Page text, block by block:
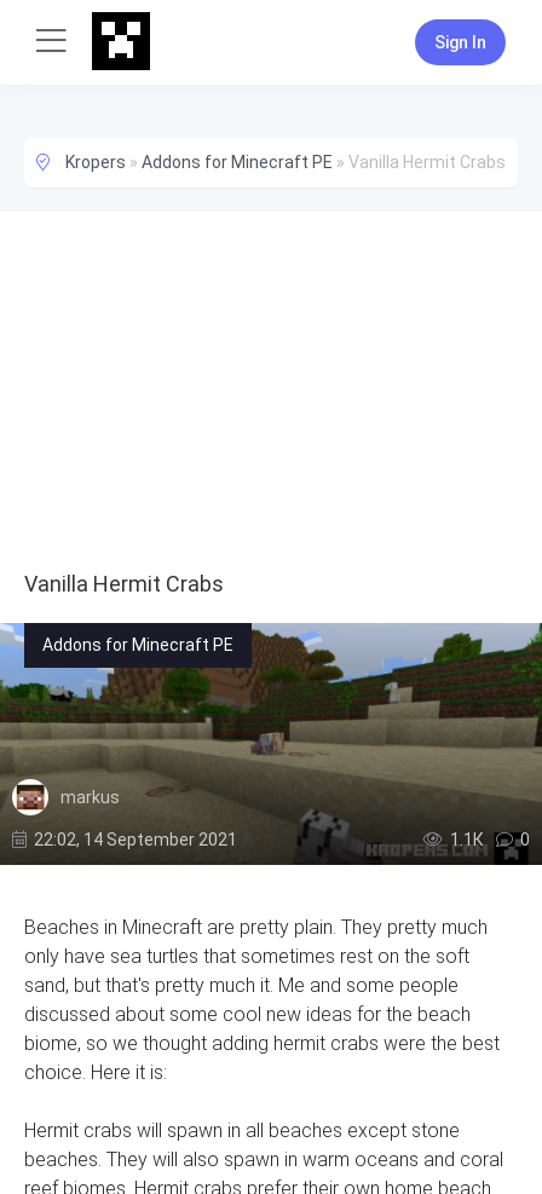
Sign In
Kropers » Addons for Minecraft PE » Vanilla Hermit Crabs
Vanilla Hermit Crabs
Addons for Minecraft PE
markus
22:02, 14 September 2021 1.1К 0
Beaches in Minecraft are pretty plain. They pretty much
only have sea turtles that sometimes rest on the soft
sand, but that's pretty much it. Me and some people
discussed about some cool new ideas for the beach
biome, so we thought adding hermit crabs were the best
choice. Here it is:
Hermit crabs will spawn in all beaches except stone
beaches. They will also spawn in warm oceans and coral
reef biomes. Hermit crabs prefer their own home beach